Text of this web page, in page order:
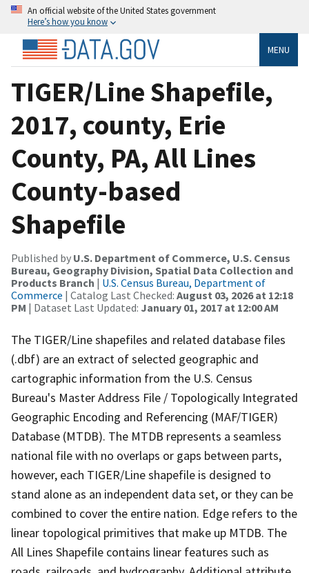
An official website of the United States government
Here’s how you know
MENU
TIGER/Line Shapefile,
2017, county, Erie
County, PA, All Lines
County-based
Shapefile
Published by U.S. Department of Commerce, U.S. Census
Bureau, Geography Division, Spatial Data Collection and
Products Branch | U.S. Census Bureau, Department of
Commerce | Catalog Last Checked: August 03, 2026 at 12:18
PM | Dataset Last Updated: January 01, 2017 at 12:00 AM
The TIGER/Line shapefiles and related database files
(.dbf) are an extract of selected geographic and
cartographic information from the U.S. Census
Bureau's Master Address File / Topologically Integrated
Geographic Encoding and Referencing (MAF/TIGER)
Database (MTDB). The MTDB represents a seamless
national file with no overlaps or gaps between parts,
however, each TIGER/Line shapefile is designed to
stand alone as an independent data set, or they can be
combined to cover the entire nation. Edge refers to the
linear topological primitives that make up MTDB. The
All Lines Shapefile contains linear features such as